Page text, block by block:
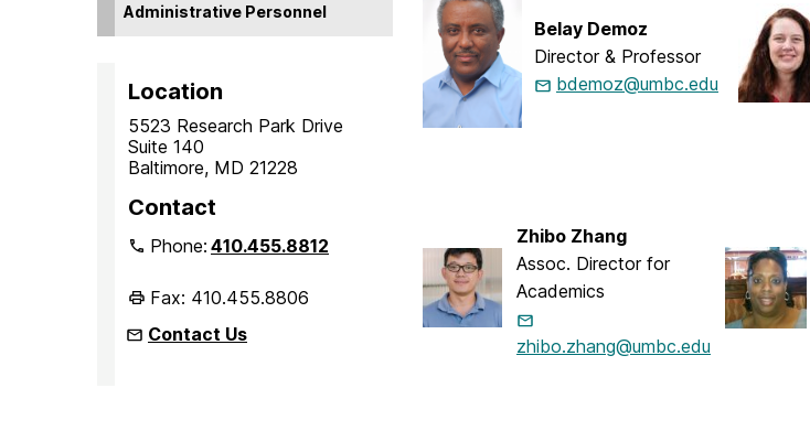
Administrative Personnel
Location
5523 Research Park Drive
Suite 140
Baltimore, MD 21228
Contact
Phone:410.455.8812
Fax: 410.455.8806
Contact Us
Belay Demoz
Director & Professor
bdemoz@umbc.edu
Zhibo Zhang
Assoc. Director for
Academics
zhibo.zhang@umbc.edu